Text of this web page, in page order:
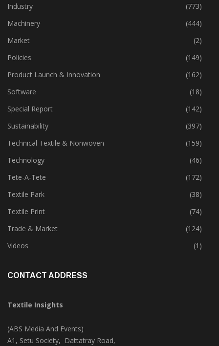
Industry
(773)
Machinery
(444)
Market
(2)
Policies
(149)
Product Launch & Innovation
(162)
Software
(18)
Special Report
(142)
Sustainability
(397)
Technical Textile & Nonwoven
(159)
Technology
(46)
Tete-A-Tete
(172)
Textile Park
(38)
Textile Print
(74)
Trade & Market
(124)
Videos
(1)
CONTACT ADDRESS
Textile Insights
(ABS Media And Events)
A1, Setu Society, Dattatray Road,